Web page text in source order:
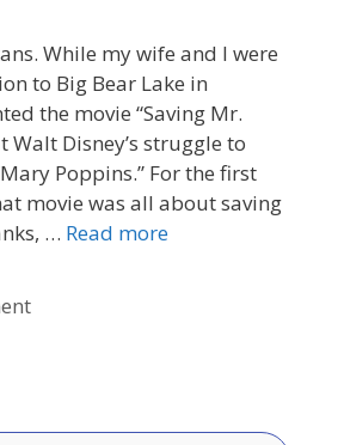
While my wife and I were
to Big Bear Lake in
the movie “Saving Mr.
Walt Disney’s struggle to
Poppins.” For the first
movie was all about saving
… Read more